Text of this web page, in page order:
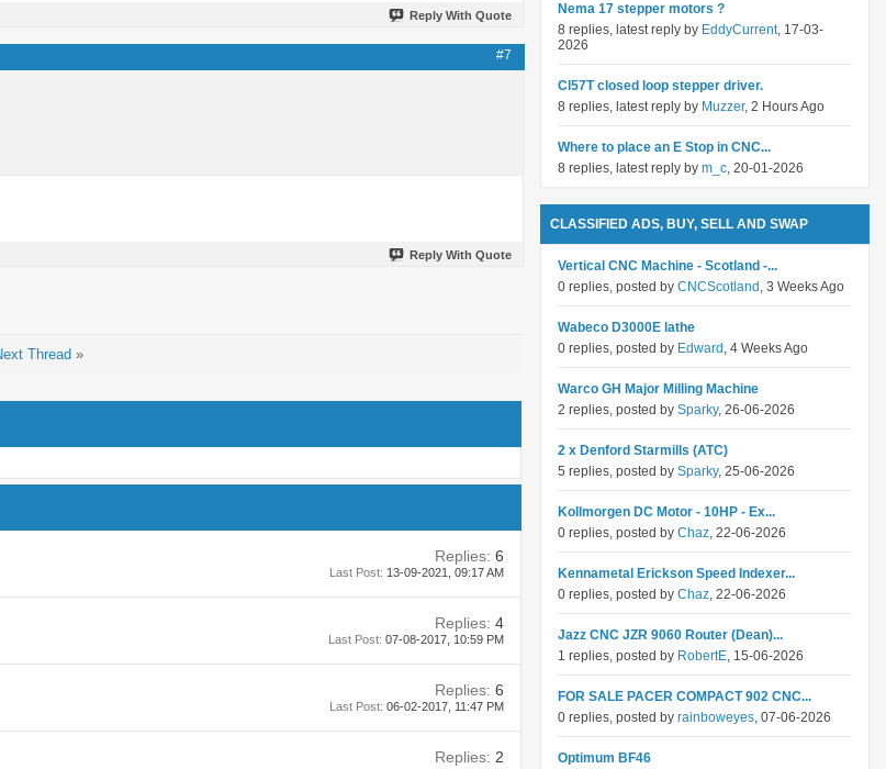
Reply With Quote
#7
Reply With Quote
Thread »
Replies: 6
Last Post: 13-09-2021, 09:17 AM
Replies: 4
Last Post: 07-08-2017, 10:59 PM
Replies: 6
Last Post: 06-02-2017, 11:47 PM
Replies: 2
Nema 17 stepper motors ?
8 replies, latest reply by EddyCurrent, 17-03-
2026
Cl57T closed loop stepper driver.
8 replies, latest reply by Muzzer, 2 Hours Ago
Where to place an E Stop in CNC...
8 replies, latest reply by m_c, 20-01-2026
CLASSIFIED ADS, BUY, SELL AND SWAP
Vertical CNC Machine - Scotland -...
0 replies, posted by CNCScotland , 3 Weeks Ago
Wabeco D3000E lathe
0 replies, posted by Edward , 4 Weeks Ago
Warco GH Major Milling Machine
2 replies, posted by Sparky, 26-06-2026
2 x Denford Starmills (ATC)
5 replies, posted by Sparky, 25-06-2026
Kollmorgen DC Motor - 10HP - Ex...
0 replies, posted by Chaz, 22-06-2026
Kennametal Erickson Speed Indexer...
0 replies, posted by Chaz, 22-06-2026
Jazz CNC JZR 9060 Router (Dean)...
1 replies, posted by RobertE, 15-06-2026
FOR SALE PACER COMPACT 902 CNC...
0 replies, posted by rainboweyes, 07-06-2026
Optimum BF46